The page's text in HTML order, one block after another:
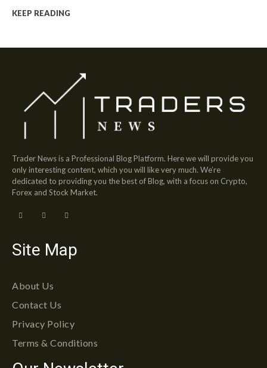
KEEP READING
Trader News is a Professional Blog Platform. Here we will provide you
only interesting content, which you will like very much. We’re
dedicated to providing you the best of Blog, with a focus on Crypto,
Forex and Stock Market.
Site Map
About Us
Contact Us
Privacy Policy
Terms & Conditions